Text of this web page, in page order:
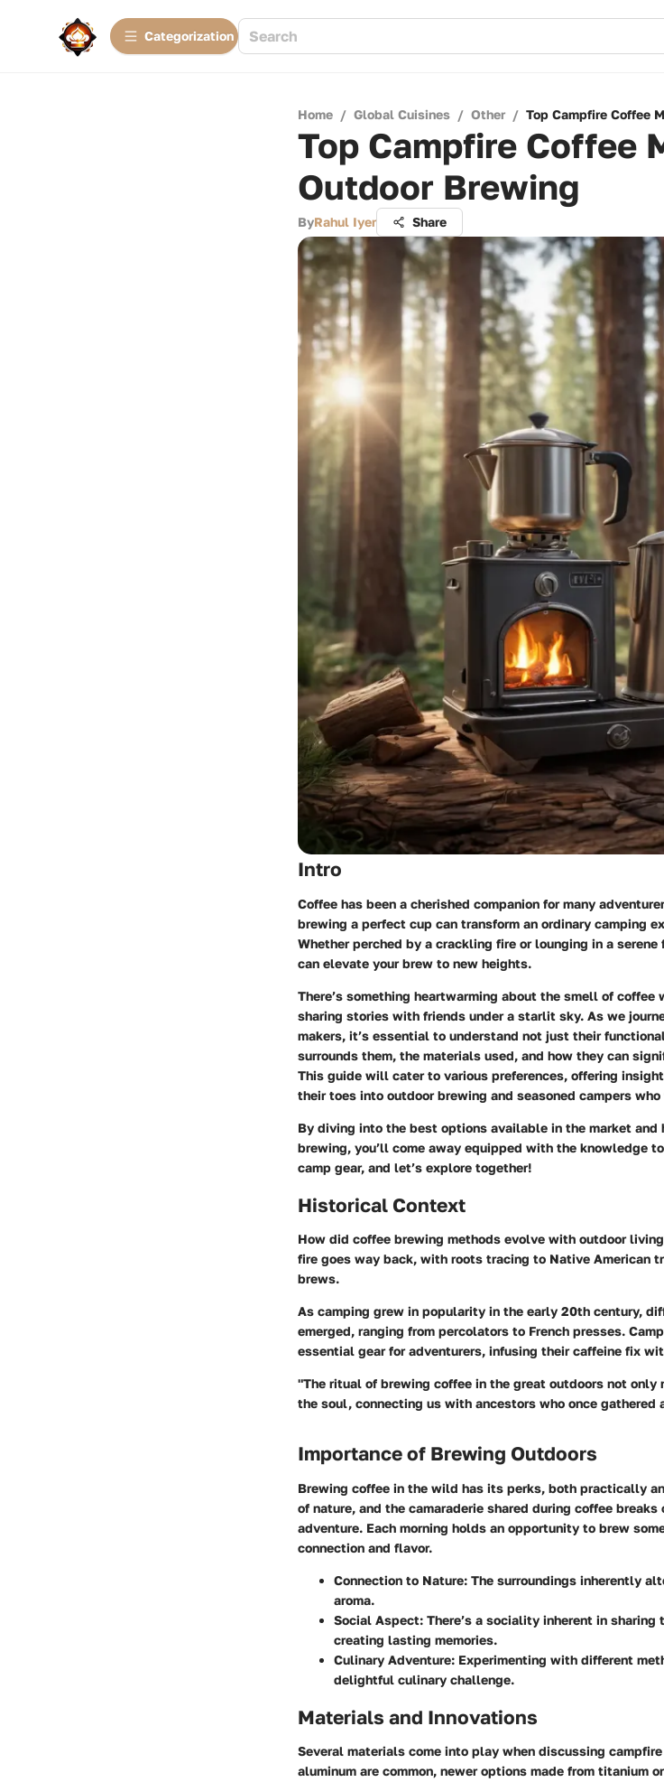
Сategorization
Home / Global Cuisines / Other / Top Campfire Coffee
Top Campfire Coffee
Outdoor Brewing
ByRahul Iyer Share
Intro
Coffee has been a cherished companion for many
brewing a perfect cup can transform an ordinary camping
Whether perched by a crackling fire or lounging in a
can elevate your brew to new heights.
There’s something heartwarming about the smell of coffee
sharing stories with friends under a starlit sky. As we
makers, it’s essential to understand not just their
surrounds them, the materials used, and how they can
This guide will cater to various preferences, offering
their toes into outdoor brewing and seasoned campers
By diving into the best options available in the market
brewing, you’ll come away equipped with the knowledge
camp gear, and let’s explore together!
Historical Context
How did coffee brewing methods evolve with outdoor
fire goes way back, with roots tracing to Native American
brews.
As camping grew in popularity in the early 20th century,
emerged, ranging from percolators to French presses.
essential gear for adventurers, infusing their caffeine fix
"The ritual of brewing coffee in the great outdoors not
the soul, connecting us with ancestors who once
Importance of Brewing Outdoors
Brewing coffee in the wild has its perks, both practically
of nature, and the camaraderie shared during coffee
adventure. Each morning holds an opportunity to brew
connection and flavor.
Connection to Nature: The surroundings inherently
aroma.
Social Aspect: There’s a sociality inherent in
creating lasting memories.
Culinary Adventure: Experimenting with different
delightful culinary challenge.
Materials and Innovations
Several materials come into play when discussing
aluminum are common, newer options made from titanium